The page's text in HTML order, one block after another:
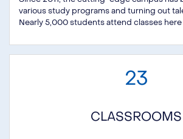
various study programs and turning out
Nearly 5,000 students attend classes
23
CLASSROOMS